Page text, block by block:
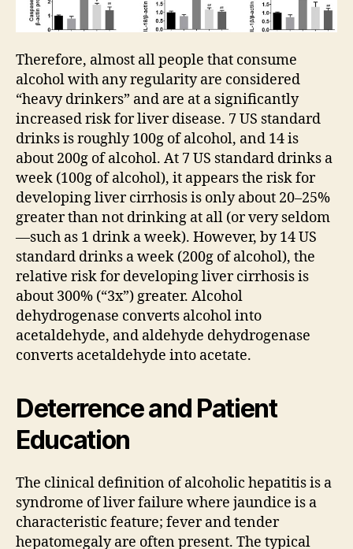
Therefore, almost all people that consume
alcohol with any regularity are considered
“heavy drinkers” and are at a significantly
increased risk for liver disease. 7 US standard
drinks is roughly 100g of alcohol, and 14 is
about 200g of alcohol. At 7 US standard drinks a
week (100g of alcohol), it appears the risk for
developing liver cirrhosis is only about 20–25%
greater than not drinking at all (or very seldom
—such as 1 drink a week). However, by 14 US
standard drinks a week (200g of alcohol), the
relative risk for developing liver cirrhosis is
about 300% (“3x”) greater. Alcohol
dehydrogenase converts alcohol into
acetaldehyde, and aldehyde dehydrogenase
converts acetaldehyde into acetate.
Deterrence and Patient
Education
The clinical definition of alcoholic hepatitis is a
syndrome of liver failure where jaundice is a
characteristic feature; fever and tender
hepatomegaly are often present. The typical